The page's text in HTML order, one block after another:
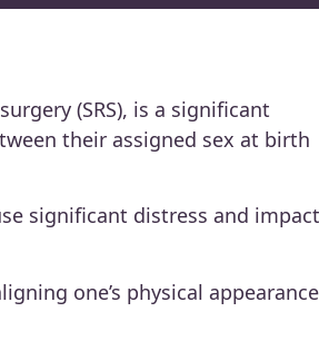
(SRS), is a significant
their assigned sex at birth
significant distress and impact
one’s physical appearance